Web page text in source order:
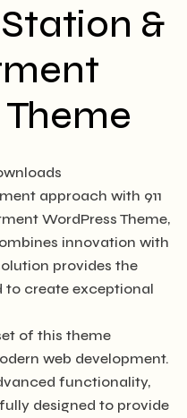
Station &
approach with 911
WordPress Theme,
innovation with
provides the
to create exceptional
of this theme
web development.
functionality,
designed to provide